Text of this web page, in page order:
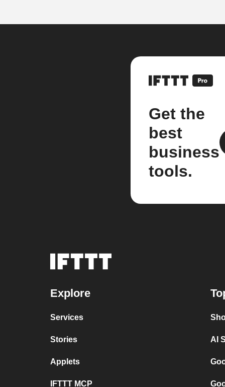
Get the
best
business
tools.
Explore
Services
Stories
Applets
IFTTT MCP
AI